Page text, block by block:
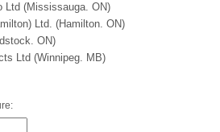
Ltd (Mississauga. ON)
Ltd. (Hamilton. ON)
ON)
Ltd (Winnipeg. MB)